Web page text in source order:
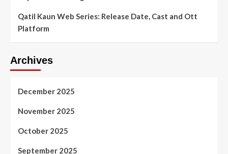
Qatil Kaun Web Series: Release Date, Cast and Ott
Platform
Archives
December 2025
November 2025
October 2025
September 2025